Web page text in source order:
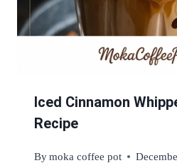
Iced Cinnamon
Recipe
Bymoka coffee pot